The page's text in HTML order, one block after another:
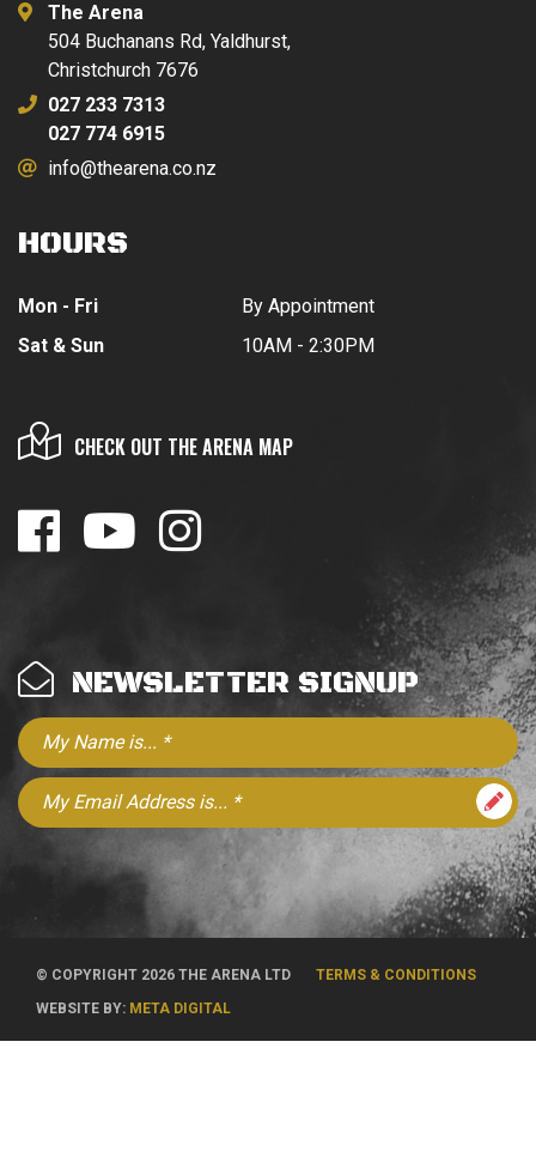
The Arena
504 Buchanans Rd, Yaldhurst,
Christchurch 7676
027 233 7313
027 774 6915
info@thearena.co.nz
HOURS
Mon - Fri
Sat & Sun
By Appointment
10AM - 2:30PM
CHECK OUT THE ARENA MAP
NEWSLETTER SIGNUP
© COPYRIGHT 2026 THE ARENA LTD
TERMS & CONDITIONS
WEBSITE BY: META DIGITAL